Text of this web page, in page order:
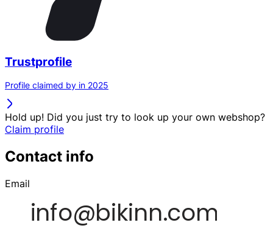
Trustprofile
Profile claimed by in 2025
Hold up! Did you just try to look up your own webshop?
Claim profile
Contact info
Email